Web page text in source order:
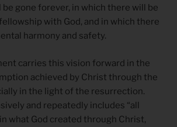
gone forever, in which there will be
with God, and in which there
harmony and safety.
carries this vision forward in the
achieved by Christ through the
in the light of the resurrection.
and repeatedly includes “all
what God created through Christ,